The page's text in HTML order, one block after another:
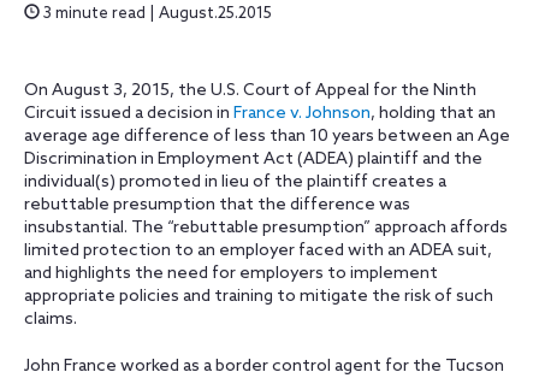
3 minute read | August.25.2015
On August 3, 2015, the U.S. Court of Appeal for the Ninth
Circuit issued a decision in France v. Johnson, holding that an
average age difference of less than 10 years between an Age
Discrimination in Employment Act (ADEA) plaintiff and the
individual(s) promoted in lieu of the plaintiff creates a
rebuttable presumption that the difference was
insubstantial. The “rebuttable presumption” approach affords
limited protection to an employer faced with an ADEA suit,
and highlights the need for employers to implement
appropriate policies and training to mitigate the risk of such
claims.
John France worked as a border control agent for the Tucson